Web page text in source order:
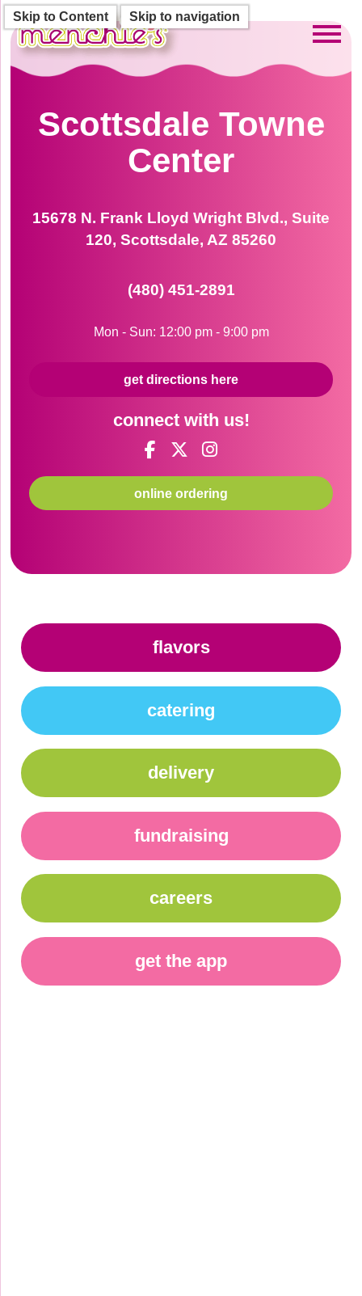
Skip to Content
Skip to navigation
Scottsdale Towne
Center
15678 N. Frank Lloyd Wright Blvd., Suite
120, Scottsdale, AZ 85260
(480) 451-2891
Mon - Sun: 12:00 pm - 9:00 pm
get directions here
connect with us!
online ordering
flavors
catering
delivery
fundraising
careers
get the app